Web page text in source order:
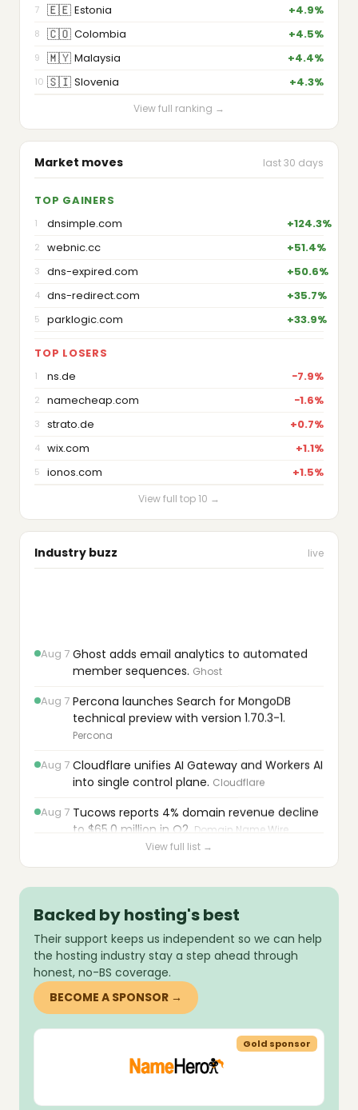
7 🇪🇪 Estonia +4.9%
8 🇨🇴 Colombia +4.5%
9 🇲🇾 Malaysia +4.4%
10 🇸🇮 Slovenia +4.3%
View full ranking →
Market moves last 30 days
TOP GAINERS
1 dnsimple.com +124.3%
2 webnic.cc +51.4%
3 dns-expired.com +50.6%
4 dns-redirect.com +35.7%
5 parklogic.com +33.9%
TOP LOSERS
1 ns.de −7.9%
2 namecheap.com −1.6%
3 strato.de +0.7%
4 wix.com +1.1%
5 ionos.com +1.5%
View full top 10 →
Industry buzz live
member sequences.Ghost
technical preview with version 1.70.3-1.
Percona
into single control plane.Cloudflare
to $65.0 million in Q2.Domain Name Wire
OVHcloud acquires Exten to build proprietary
NVMe block storage.OVHcloud
including critical pre-auth XSS.
Aug 7 WordPress 7.0.3 patches 12 vulnerabilities
including critical pre-authentication XSS.
cyber_Folks
Aug 7 PortSwigger uncovers HTTP
The Hacker News
Cloudflare reports bots now exceed human
The Stack
View full list →
Backed by hosting's best
Their support keeps us independent so we can help
the hosting industry stay a step ahead through
honest, no-BS coverage.
BECOME A SPONSOR →
Gold sponsor